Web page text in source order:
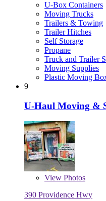
U-Box Containers
Moving Trucks
Trailers & Towing
Trailer Hitches
Self Storage
Propane
Truck and Trailer
Moving Supplies
Plastic Moving
9
U-Haul Moving &
View Photos
390 Providence Hwy